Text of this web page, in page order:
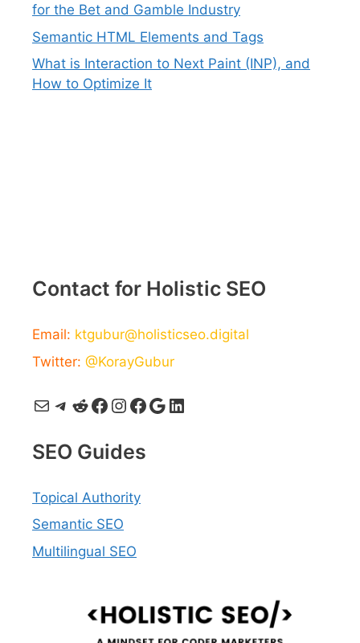
for the Bet and Gamble Industry
Semantic HTML Elements and Tags
What is Interaction to Next Paint (INP), and
How to Optimize It
Contact for Holistic SEO
Email: ktgubur@holisticseo.digital
Twitter: @KorayGubur
MailTelegram
Reddit
Facebook
Instagram
Facebook
Google
LinkedIn
SEO Guides
Topical Authority
Semantic SEO
Multilingual SEO